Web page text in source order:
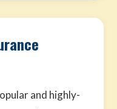
and highly-